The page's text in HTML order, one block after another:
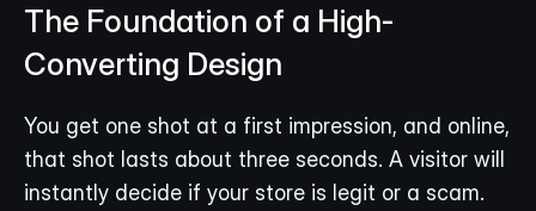
The Foundation of a High-
Converting Design
You get one shot at a first impression, and online,
that shot lasts about three seconds. A visitor will
instantly decide if your store is legit or a scam.